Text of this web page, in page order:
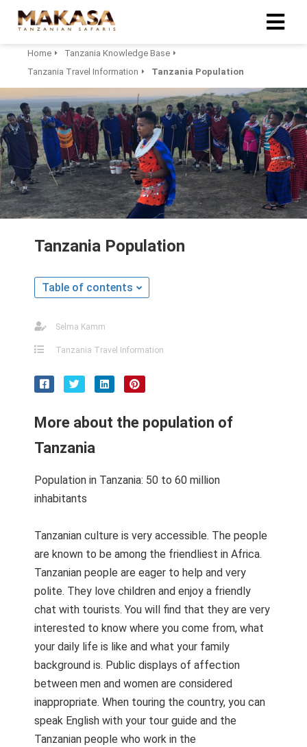
Home
Tanzania Knowledge Base
Tanzania Travel Information
Tanzania Population
Tanzania Population
Table of contents
Selma Kamm
Tanzania Travel Information
More about the population of
Tanzania
Population in Tanzania: 50 to 60 million
inhabitants
Tanzanian culture is very accessible. The people
are known to be among the friendliest in Africa.
Tanzanian people are eager to help and very
polite. They love children and enjoy a friendly
chat with tourists. You will find that they are very
interested to know where you come from, what
your daily life is like and what your family
background is. Public displays of affection
between men and women are considered
inappropriate. When touring the country, you can
speak English with your tour guide and the
Tanzanian people who work in the